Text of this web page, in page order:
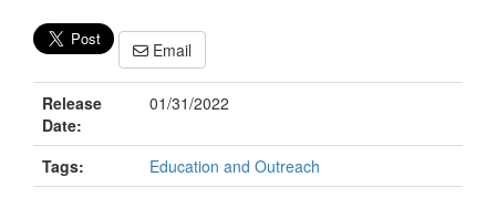
Email
Release
Date:
01/31/2022
Tags: Education and Outreach